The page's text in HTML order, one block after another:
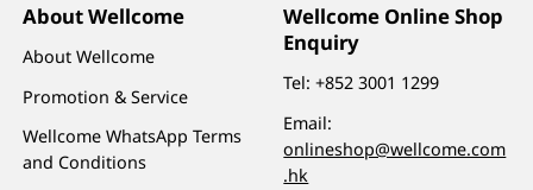
About Wellcome
About Wellcome
Promotion & Service
Wellcome WhatsApp Terms
and Conditions
Wellcome Online Shop
Enquiry
Tel:+852 3001 1299
Email:
onlineshop@wellcome.com
.hk